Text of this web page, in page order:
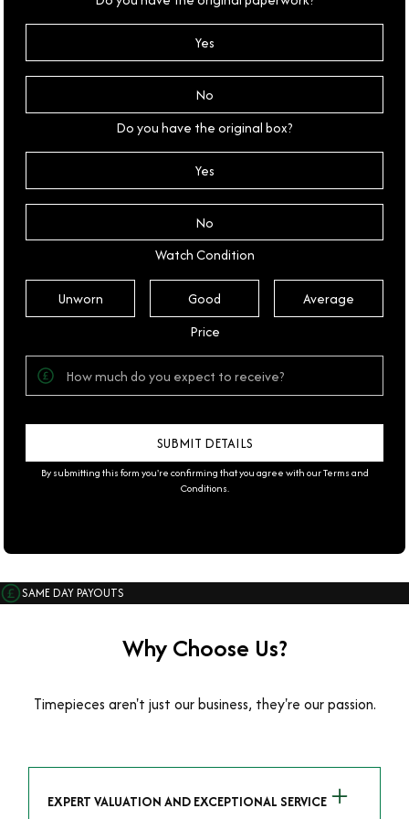
Yes
No
Do you have the original box?
Yes
No
Watch Condition
Unworn Good
Average
Price
By submitting this form you're confirming that you agree with ourTerms and
Conditions.
SAME DAY PAYOUTS
Why Choose Us?
Timepieces aren't just our business, they're our passion.
EXPERT VALUATION AND EXCEPTIONAL SERVICE